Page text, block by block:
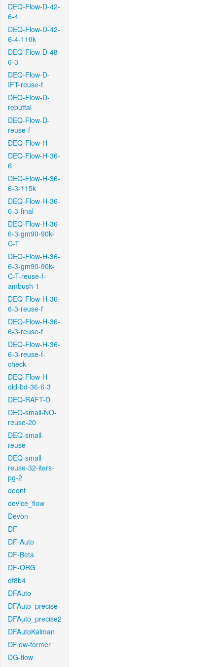
DEQ-Flow-D-42-
6-4
DEQ-Flow-D-42-
6-4-110k
DEQ-Flow-D-48-
6-3
DEQ-Flow-D-
IFT-reuse-f
DEQ-Flow-D-
rebuttal
DEQ-Flow-D-
reuse-f
DEQ-Flow-H
DEQ-Flow-H-36-
6
DEQ-Flow-H-36-
6-3-115k
DEQ-Flow-H-36-
6-3-final
DEQ-Flow-H-36-
6-3-gm90-90k-
C-T
DEQ-Flow-H-36-
6-3-gm90-90k-
C-T-reuse-f-
ambush-1
DEQ-Flow-H-36-
6-3-reuse-f
DEQ-Flow-H-36-
6-3-reuse-f
DEQ-Flow-H-36-
6-3-reuse-f-
check
DEQ-Flow-H-
old-bd-36-6-3
DEQ-RAFT-D
DEQ-small-NO-
reuse-20
DEQ-small-
reuse
DEQ-small-
reuse-32-iters-
pg-2
deqnt
device_flow
Devon
DF
DF-Auto
DF-Beta
DF-ORG
df8b4
DFAuto
DFAuto_precise
DFAuto_precise2
DFAutoKalman
DFlow-former
DG-flow